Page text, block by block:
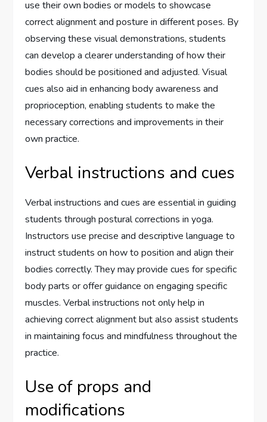
use their own bodies or models to showcase
correct alignment and posture in different poses. By
observing these visual demonstrations, students
can develop a clearer understanding of how their
bodies should be positioned and adjusted. Visual
cues also aid in enhancing body awareness and
proprioception, enabling students to make the
necessary corrections and improvements in their
own practice.
Verbal instructions and cues
Verbal instructions and cues are essential in guiding
students through postural corrections in yoga.
Instructors use precise and descriptive language to
instruct students on how to position and align their
bodies correctly. They may provide cues for specific
body parts or offer guidance on engaging specific
muscles. Verbal instructions not only help in
achieving correct alignment but also assist students
in maintaining focus and mindfulness throughout the
practice.
Use of props and
modifications